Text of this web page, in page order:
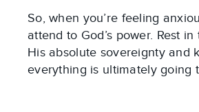
So, when you’re feeling
attend to God’s power. Rest
His absolute sovereignty and
everything is ultimately going